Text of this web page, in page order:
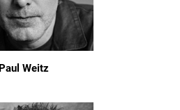
Paul Weitz